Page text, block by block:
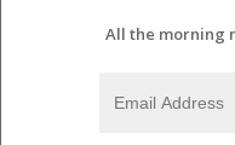
All the morning